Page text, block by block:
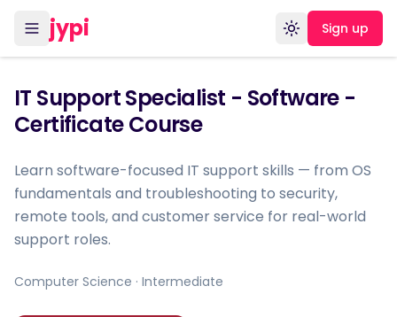
jypi Toggle theme
Sign up
IT Support Specialist - Software -
Certificate Course
Learn software-focused IT support skills — from OS
fundamentals and troubleshooting to security,
remote tools, and customer service for real-world
support roles.
Computer Science · Intermediate